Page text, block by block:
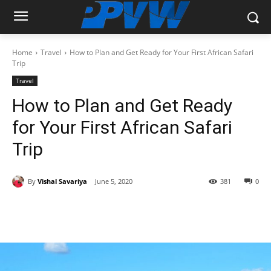
Home Travel
How to Plan and Get Ready for Your First African Safari
Trip
Travel
How to Plan and Get Ready
for Your First African Safari
Trip
By Vishal Savariya June 5, 2020 0
381